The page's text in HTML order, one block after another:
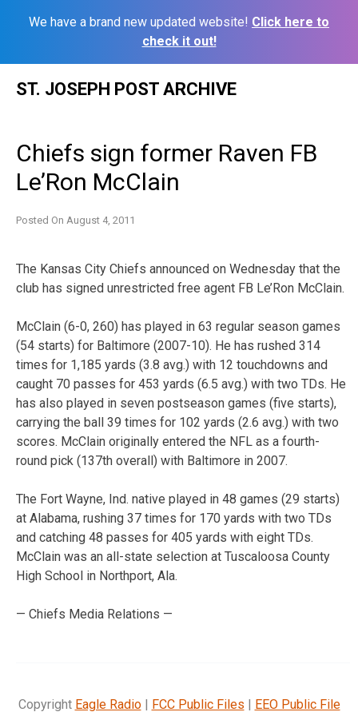
We have a brand new updated website! Click here to
check it out!
ST. JOSEPH POST ARCHIVE
Chiefs sign former Raven FB
Le’Ron McClain
Posted On August 4, 2011
The Kansas City Chiefs announced on Wednesday that the
club has signed unrestricted free agent FB Le’Ron McClain.
McClain (6-0, 260) has played in 63 regular season games
(54 starts) for Baltimore (2007-10). He has rushed 314
times for 1,185 yards (3.8 avg.) with 12 touchdowns and
caught 70 passes for 453 yards (6.5 avg.) with two TDs. He
has also played in seven postseason games (five starts),
carrying the ball 39 times for 102 yards (2.6 avg.) with two
scores. McClain originally entered the NFL as a fourth-
round pick (137th overall) with Baltimore in 2007.
The Fort Wayne, Ind. native played in 48 games (29 starts)
at Alabama, rushing 37 times for 170 yards with two TDs
and catching 48 passes for 405 yards with eight TDs.
McClain was an all-state selection at Tuscaloosa County
High School in Northport, Ala.
— Chiefs Media Relations —
Copyright Eagle Radio| FCC Public Files | EEO Public File